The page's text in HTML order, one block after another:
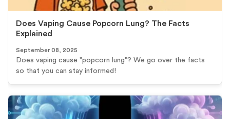
Does Vaping Cause Popcorn Lung? The Facts
Explained
September 08, 2025
Does vaping cause "popcorn lung"? We go over the facts
so that you can stay informed!